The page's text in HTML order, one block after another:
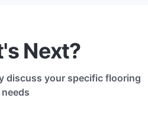
Next?
discuss your specific flooring
needs